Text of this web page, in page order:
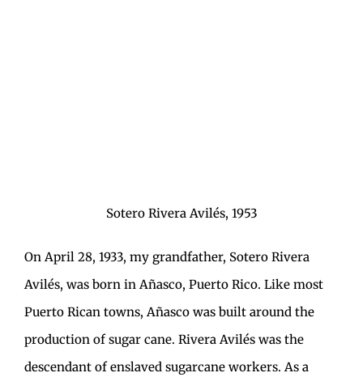
Sotero Rivera Avilés, 1953
On April 28, 1933, my grandfather, Sotero Rivera
Avilés, was born in Añasco, Puerto Rico. Like most
Puerto Rican towns, Añasco was built around the
production of sugar cane. Rivera Avilés was the
descendant of enslaved sugarcane workers. As a